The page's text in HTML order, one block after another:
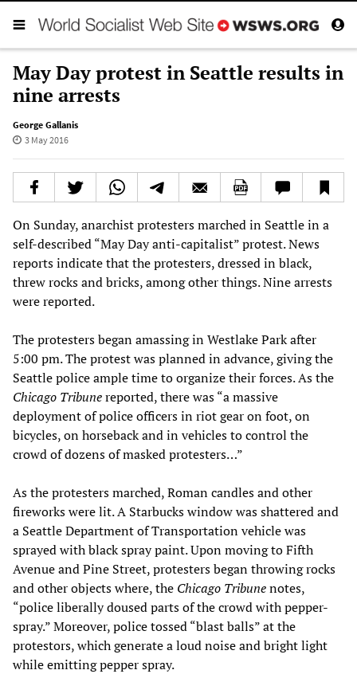
May Day protest in Seattle results in
nine arrests
George Gallanis
3 May 2016
On Sunday, anarchist protesters marched in Seattle in a
self-described “May Day anti-capitalist” protest. News
reports indicate that the protesters, dressed in black,
threw rocks and bricks, among other things. Nine arrests
were reported.
The protesters began amassing in Westlake Park after
5:00 pm. The protest was planned in advance, giving the
Seattle police ample time to organize their forces. As the
Chicago Tribunereported, there was “a massive
deployment of police officers in riot gear on foot, on
bicycles, on horseback and in vehicles to control the
crowd of dozens of masked protesters…”
As the protesters marched, Roman candles and other
fireworks were lit. A Starbucks window was shattered and
a Seattle Department of Transportation vehicle was
sprayed with black spray paint. Upon moving to Fifth
Avenue and Pine Street, protesters began throwing rocks
and other objects where, the Chicago Tribunenotes,
“police liberally doused parts of the crowd with pepper-
spray.” Moreover, police tossed “blast balls” at the
protestors, which generate a loud noise and bright light
while emitting pepper spray.